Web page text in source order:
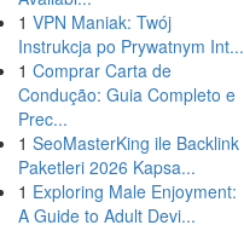
1 VPN Maniak: Twój
Instrukcja po Prywatnym Int...
1 Comprar Carta de
Condução: Guia Completo e
Prec...
1 SeoMasterKing ile Backlink
Paketleri 2026 Kapsa...
1 Exploring Male Enjoyment:
A Guide to Adult Devi...